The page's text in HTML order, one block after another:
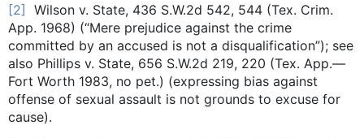
[2] Wilson v. State, 436 S.W.2d 542, 544 (Tex. Crim.
App. 1968) (“Mere prejudice against the crime
committed by an accused is not a disqualification”); see
also Phillips v. State, 656 S.W.2d 219, 220 (Tex. App.—
Fort Worth 1983, no pet.) (expressing bias against
offense of sexual assault is not grounds to excuse for
cause).